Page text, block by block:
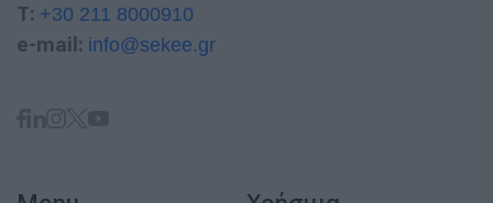
T: +30 211 8000910
e-mail: info@sekee.gr